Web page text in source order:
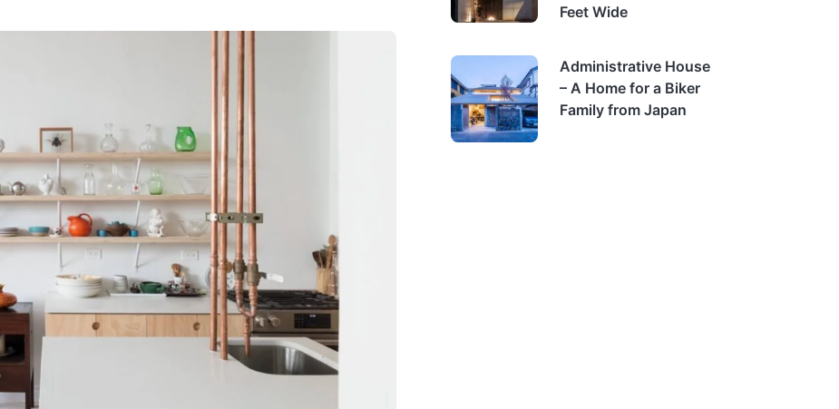
Feet Wide
Administrative House
– A Home for a Biker
Family from Japan